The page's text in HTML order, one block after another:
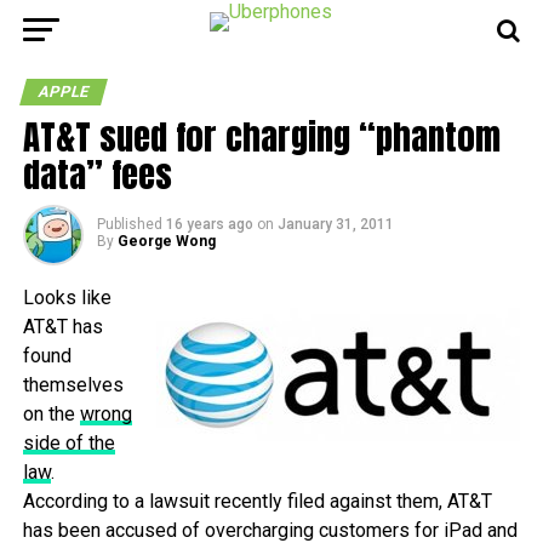
APPLE
AT&T sued for charging “phantom
data” fees
Published 16 years ago on January 31, 2011
By George Wong
Looks like
AT&T has
found
themselves
on the wrong
side of the
law.
According to a lawsuit recently filed against them, AT&T
has been accused of overcharging customers for iPad and